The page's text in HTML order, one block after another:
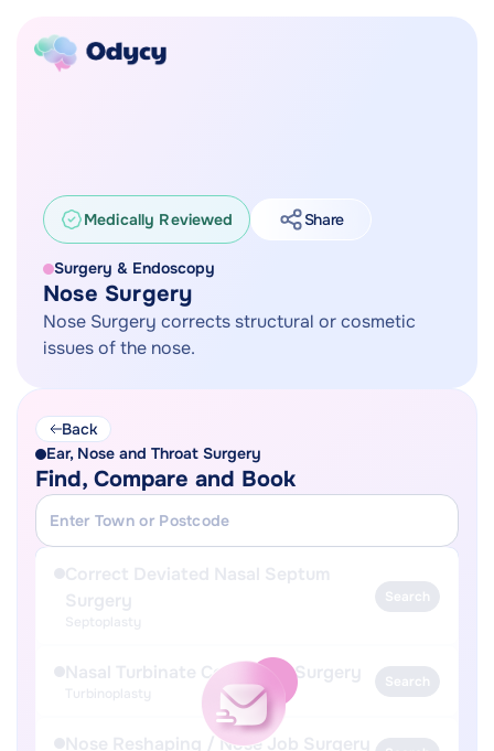
Medically Reviewed Share
Surgery & Endoscopy
Nose Surgery
Nose Surgery corrects structural or cosmetic
issues of the nose.
Back
Ear, Nose and Throat Surgery
Find, Compare and Book
Correct Deviated Nasal Septum
Surgery
Septoplasty
Search
Nasal Turbinate Correction Surgery
Turbinoplasty
Search
Nose Reshaping / Nose Job Surgery